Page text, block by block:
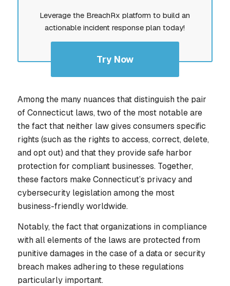
Leverage the BreachRx platform to build an
actionable incident response plan today!
Try Now
Among the many nuances that distinguish the pair
of Connecticut laws, two of the most notable are
the fact that neither law gives consumers specific
rights (such as the rights to access, correct, delete,
and opt out) and that they provide safe harbor
protection for compliant businesses. Together,
these factors make Connecticut’s privacy and
cybersecurity legislation among the most
business-friendly worldwide.
Notably, the fact that organizations in compliance
with all elements of the laws are protected from
punitive damages in the case of a data or security
breach makes adhering to these regulations
particularly important.